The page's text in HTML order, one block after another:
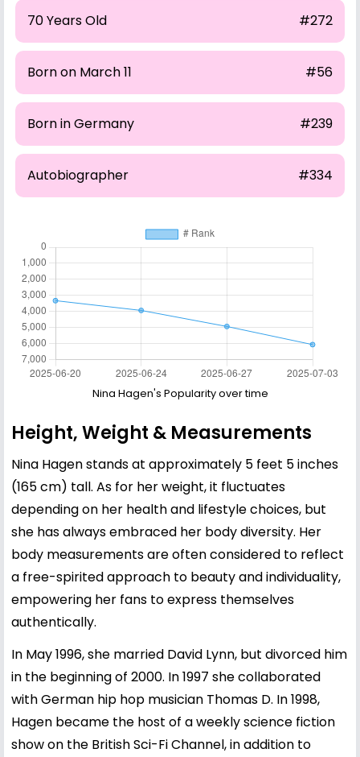
70 Years Old #272
Born on March 11 #56
Born in Germany #239
Autobiographer #334
Nina Hagen's Popularity over time
Height, Weight & Measurements
Nina Hagen stands at approximately 5 feet 5 inches
(165 cm) tall. As for her weight, it fluctuates
depending on her health and lifestyle choices, but
she has always embraced her body diversity. Her
body measurements are often considered to reflect
a free-spirited approach to beauty and individuality,
empowering her fans to express themselves
authentically.
In May 1996, she married David Lynn, but divorced him
in the beginning of 2000. In 1997 she collaborated
with German hip hop musician Thomas D. In 1998,
Hagen became the host of a weekly science fiction
show on the British Sci-Fi Channel, in addition to